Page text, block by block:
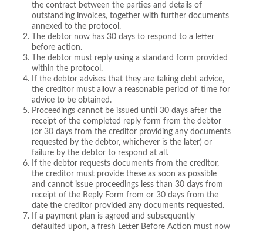
the contract between the parties and details of
outstanding invoices, together with further documents
annexed to the protocol.
The debtor now has 30 days to respond to a letter
before action.
The debtor must reply using a standard form provided
within the protocol.
If the debtor advises that they are taking debt advice,
the creditor must allow a reasonable period of time for
advice to be obtained.
Proceedings cannot be issued until 30 days after the
receipt of the completed reply form from the debtor
(or 30 days from the creditor providing any documents
requested by the debtor, whichever is the later) or
failure by the debtor to respond at all.
If the debtor requests documents from the creditor,
the creditor must provide these as soon as possible
and cannot issue proceedings less than 30 days from
receipt of the Reply Form from or 30 days from the
date the creditor provided any documents requested.
If a payment plan is agreed and subsequently
defaulted upon, a fresh Letter Before Action must now